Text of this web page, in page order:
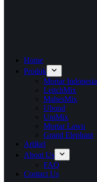
Home
Produk
Mortar Indonesia
LeitchMix
MahesMix
Ubond
UniMix
Mortar Lawu
Grand Elephant
Artikel
About Us
FAQ
Contact Us